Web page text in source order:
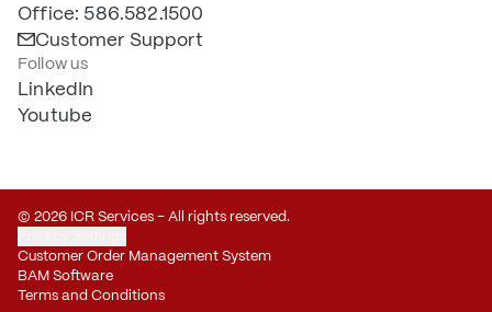
Office: 586.582.1500
Customer Support
Follow us
LinkedIn
Youtube
© 2026 ICR Services – All rights reserved.
Customer Order Management System
BAM Software
Terms and Conditions